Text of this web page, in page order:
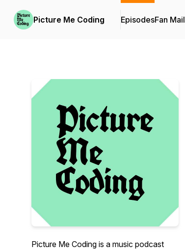
Picture Me Coding EpisodesFan Mail
Picture Me Coding is a music podcast